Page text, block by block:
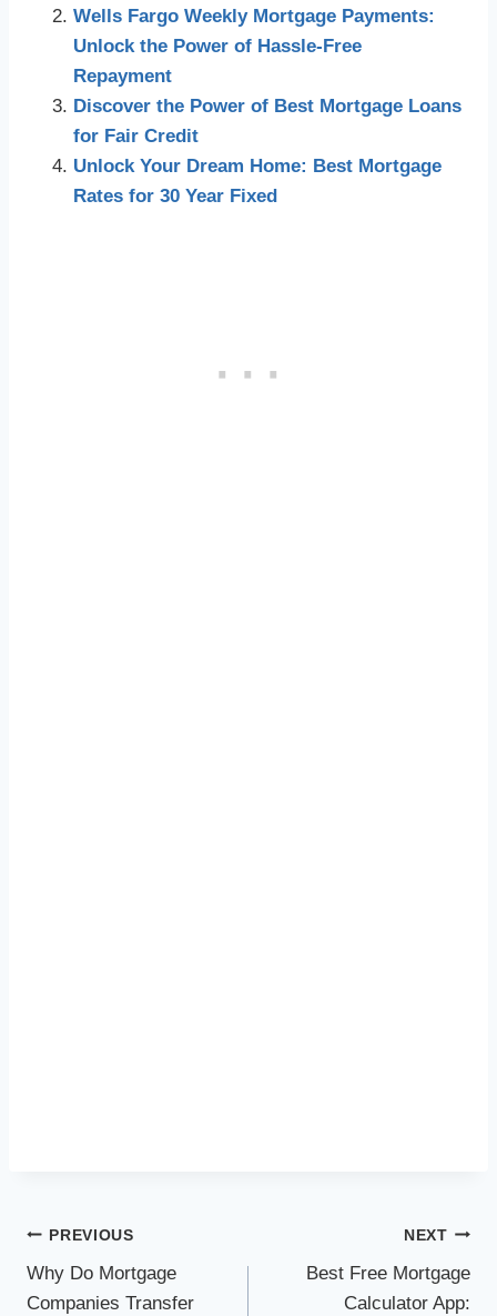
Wells Fargo Weekly Mortgage Payments:
Unlock the Power of Hassle-Free
Repayment
Discover the Power of Best Mortgage Loans
for Fair Credit
Unlock Your Dream Home: Best Mortgage
Rates for 30 Year Fixed
Post
navigation
PREVIOUS
Why Do Mortgage
Companies Transfer
NEXT
Best Free Mortgage
Calculator App: